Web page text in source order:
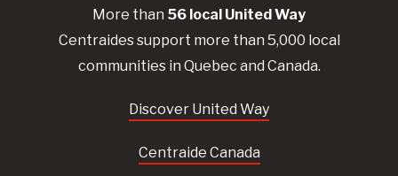
More than 56 local UnitedWay
Centraidessupport more than 5,000 local
communities in Quebec and Canada.
Discover United Way
Centraide Canada